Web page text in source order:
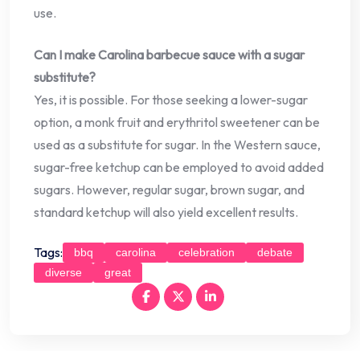
use.
Can I make Carolina barbecue sauce with a sugar
substitute?
Yes, it is possible. For those seeking a lower-sugar
option, a monk fruit and erythritol sweetener can be
used as a substitute for sugar. In the Western sauce,
sugar-free ketchup can be employed to avoid added
sugars. However, regular sugar, brown sugar, and
standard ketchup will also yield excellent results.
Tags: bbq carolina celebration
debate
diverse
great